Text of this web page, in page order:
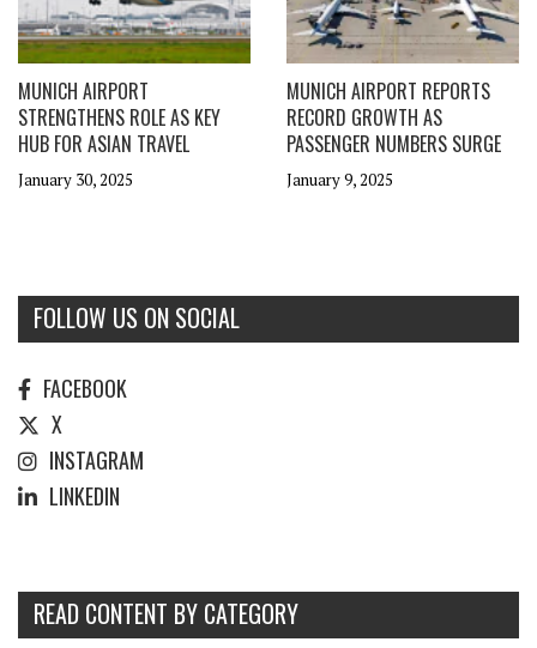
MUNICH AIRPORT
STRENGTHENS ROLE AS KEY
HUB FOR ASIAN TRAVEL
January 30, 2025
MUNICH AIRPORT REPORTS
RECORD GROWTH AS
PASSENGER NUMBERS SURGE
January 9, 2025
FOLLOW US ON SOCIAL
FACEBOOK
X
INSTAGRAM
LINKEDIN
READ CONTENT BY CATEGORY